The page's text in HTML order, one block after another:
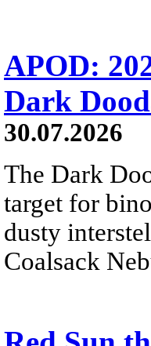
APOD:
Dark
30.07.2026
The Dark
target for
dusty
Coalsack